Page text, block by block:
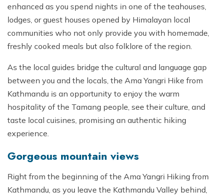
enhanced as you spend nights in one of the teahouses,
lodges, or guest houses opened by Himalayan local
communities who not only provide you with homemade,
freshly cooked meals but also folklore of the region.
As the local guides bridge the cultural and language gap
between you and the locals, the Ama Yangri Hike from
Kathmandu is an opportunity to enjoy the warm
hospitality of the Tamang people, see their culture, and
taste local cuisines, promising an authentic hiking
experience.
Gorgeous mountain views
Right from the beginning of the Ama Yangri Hiking from
Kathmandu, as you leave the Kathmandu Valley behind,